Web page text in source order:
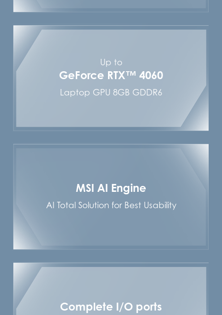
Up to
GeForce RTX™ 4060
Laptop GPU 8GB GDDR6
MSI AI Engine
AI Total Solution for Best Usability
Complete I/O ports